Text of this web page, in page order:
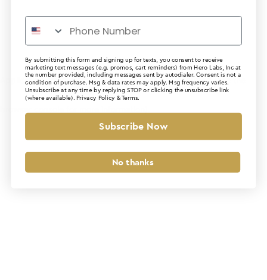
Application error: a client-side exception has occurred (see the
By submitting this form and signing up for texts, you consent to receive
marketing text messages (e.g. promos, cart reminders) from Hero Labs, Inc at
the number provided, including messages sent by autodialer. Consent is not a
condition of purchase. Msg & data rates may apply. Msg frequency varies.
Unsubscribe at any time by replying STOP or clicking the unsubscribe link
(where available). Privacy Policy &Terms.
Subscribe Now
No thanks